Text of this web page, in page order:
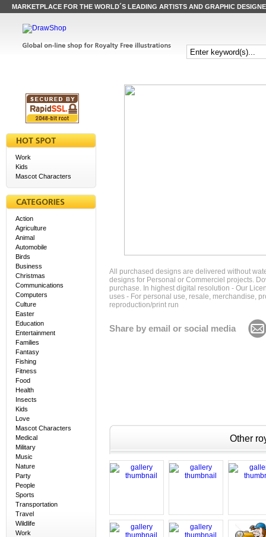
MARKETPLACE FOR THE WORLD´S LEADING ARTISTS AND GRAPHIC
Work
Kids
Mascot Characters
Action
Agriculture
Animal
Automobile
Birds
Business
Christmas
Communications
Computers
Culture
Easter
Education
Entertainment
Families
Fantasy
Fishing
Fitness
Food
Health
Insects
Kids
Love
Mascot Characters
Medical
Military
Music
Nature
Party
People
Sports
Transportation
Travel
Wildlife
Work
All purchased designs are delivered without
designs for Personal or Commerciel projects.
purchase. In highest digital resolution - Our
uses - For personal use, resale, merchandise,
reproduction/print run
Share by email or social media
Other